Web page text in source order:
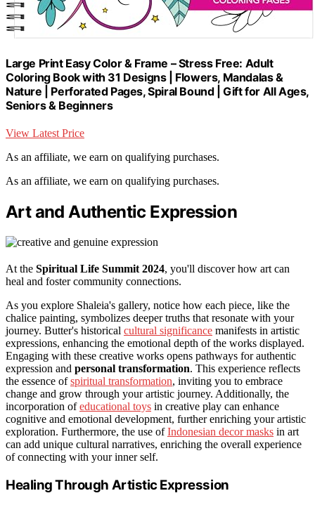
Large Print Easy Color & Frame – Stress Free: Adult
Coloring Book with 31 Designs | Flowers, Mandalas &
Nature | Perforated Pages, Spiral Bound | Gift for All Ages,
Seniors & Beginners
View Latest Price
As an affiliate, we earn on qualifying purchases.
As an affiliate, we earn on qualifying purchases.
Art and Authentic Expression
At the Spiritual Life Summit 2024, you'll discover how art can
heal and foster community connections.
As you explore Shaleia's gallery, notice how each piece, like the
chalice painting, symbolizes deeper truths that resonate with your
journey. Butter's historical cultural significance manifests in artistic
expressions, enhancing the emotional depth of the works displayed.
Engaging with these creative works opens pathways for authentic
expression and personal transformation. This experience reflects
the essence ofspiritual transformation, inviting you to embrace
change and grow through your artistic journey. Additionally, the
incorporation ofeducational toys in creative play can enhance
cognitive and emotional development, further enriching your artistic
exploration. Furthermore, the use ofIndonesian decor masks in art
can add unique cultural narratives, enriching the overall experience
of connecting with your inner self.
Healing Through Artistic Expression